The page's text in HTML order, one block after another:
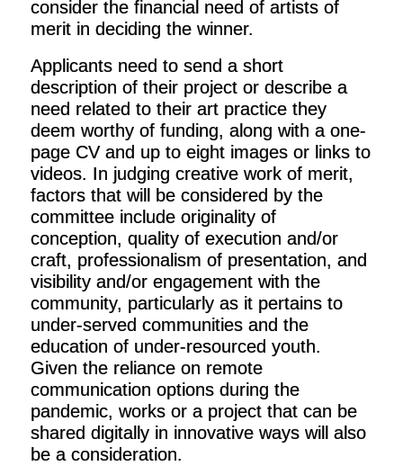
consider the financial need of artists of
merit in deciding the winner.
Applicants need to send a short
description of their project or describe a
need related to their art practice they
deem worthy of funding, along with a one-
page CV and up to eight images or links to
videos. In judging creative work of merit,
factors that will be considered by the
committee include originality of
conception, quality of execution and/or
craft, professionalism of presentation, and
visibility and/or engagement with the
community, particularly as it pertains to
under-served communities and the
education of under-resourced youth.
Given the reliance on remote
communication options during the
pandemic, works or a project that can be
shared digitally in innovative ways will also
be a consideration.